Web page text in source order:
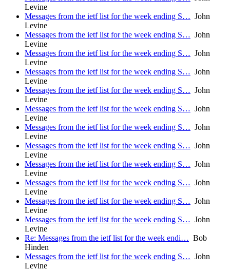
Levine
Messages from the ietf list for the week ending S… John
Levine
Messages from the ietf list for the week ending S… John
Levine
Messages from the ietf list for the week ending S… John
Levine
Messages from the ietf list for the week ending S… John
Levine
Messages from the ietf list for the week ending S… John
Levine
Messages from the ietf list for the week ending S… John
Levine
Messages from the ietf list for the week ending S… John
Levine
Messages from the ietf list for the week ending S… John
Levine
Messages from the ietf list for the week ending S… John
Levine
Messages from the ietf list for the week ending S… John
Levine
Messages from the ietf list for the week ending S… John
Levine
Messages from the ietf list for the week ending S… John
Levine
Re: Messages from the ietf list for the week endi… Bob
Hinden
Messages from the ietf list for the week ending S… John
Levine